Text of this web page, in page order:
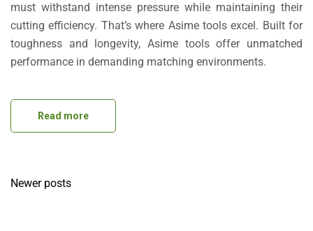
must withstand intense pressure while maintaining their
cutting efficiency. That’s where Asime tools excel. Built for
toughness and longevity, Asime tools offer unmatched
performance in demanding matching environments.
Read more
Posts
Newer posts